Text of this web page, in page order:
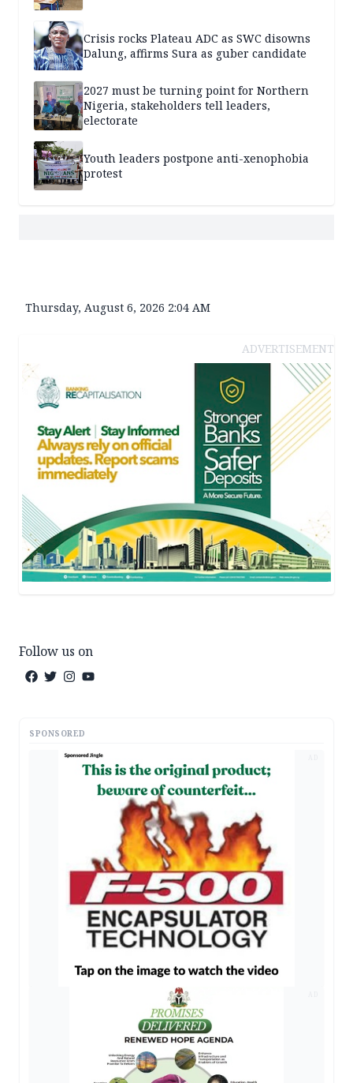
Crisis rocks Plateau ADC as SWC disowns
Dalung, affirms Sura as guber candidate
2027 must be turning point for Northern
Nigeria, stakeholders tell leaders,
electorate
Youth leaders postpone anti-xenophobia
protest
Thursday, August 6, 2026 2:04 AM
ADVERTISEMENT
Follow us on
SPONSORED